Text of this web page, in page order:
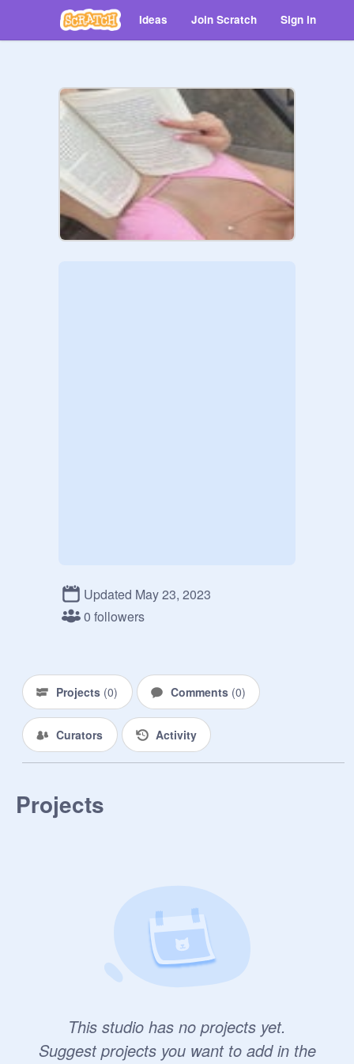
Ideas Join Scratch Sign in
Updated May 23, 2023
0 followers
Projects (0) Comments (0)
Curators Activity
Projects
This studio has no projects yet.
Suggest projects you want to add in the